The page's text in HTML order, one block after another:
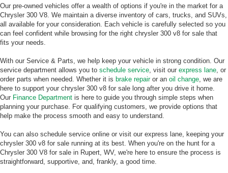
Our pre-owned vehicles offer a wealth of options if you're in the market for a
Chrysler 300 V8. We maintain a diverse inventory of cars, trucks, and SUVs,
all available for your consideration. Each vehicle is carefully selected so you
can feel confident while browsing for the right chrysler 300 v8 for sale that
fits your needs.
With our Service & Parts, we help keep your vehicle in strong condition. Our
service department allows you to schedule service , visit our express lane , or
order parts when needed. Whether it is brake repairor an oil change , we are
here to support your chrysler 300 v8 for sale long after you drive it home.
Our Finance Department is here to guide you through simple steps when
planning your purchase. For qualifying customers, we provide options that
help make the process smooth and easy to understand.
You can also schedule service online or visit our express lane, keeping your
chrysler 300 v8 for sale running at its best. When you're on the hunt for a
Chrysler 300 V8 for sale in Rupert, WV, we're here to ensure the process is
straightforward, supportive, and, frankly, a good time.